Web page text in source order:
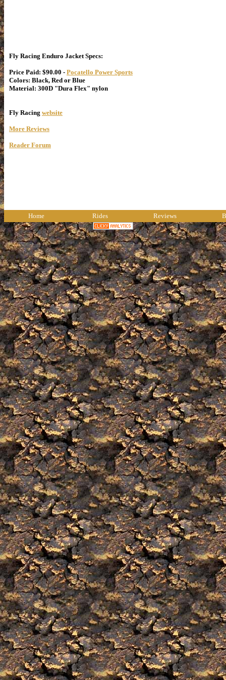
Fly Racing Enduro Jacket Specs:
Price Paid: $90.00 - Pocatello Power Sports
Colors: Black, Red or Blue
Material: 300D "Dura Flex" nylon
Fly Racing website
More Reviews
Reader Forum
Home Rides Reviews